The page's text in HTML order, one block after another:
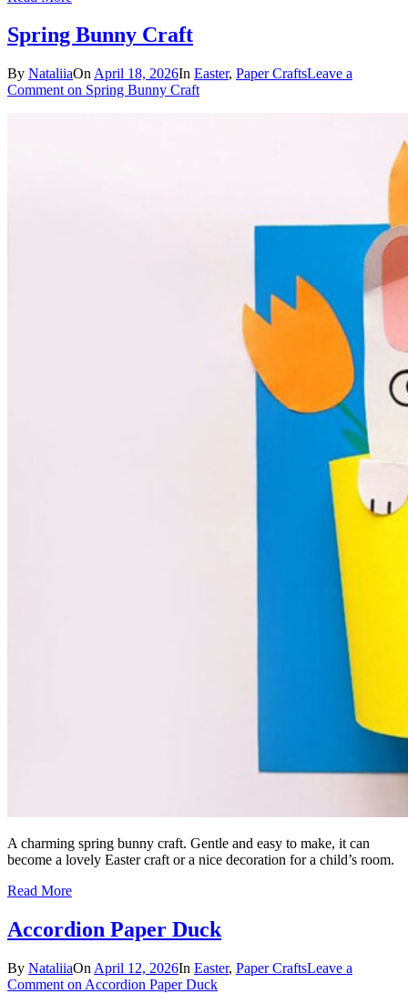
Spring Bunny Craft
By NataliiaOn April 18, 2026In Easter, Paper CraftsLeave a
Comment on Spring Bunny Craft
A charming spring bunny craft. Gentle and easy to make, it can
become a lovely Easter craft or a nice decoration for a child’s room.
Read More
Accordion Paper Duck
By NataliiaOn April 12, 2026In Easter, Paper CraftsLeave a
Comment on Accordion Paper Duck